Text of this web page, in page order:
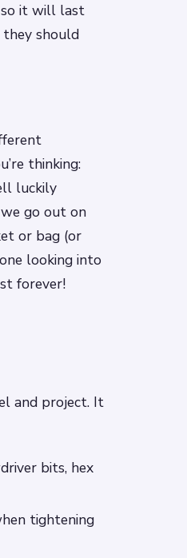
so it will last
they should
thinking:
luckily
go out on
or bag (or
looking into
forever!
and project. It
bits, hex
tightening